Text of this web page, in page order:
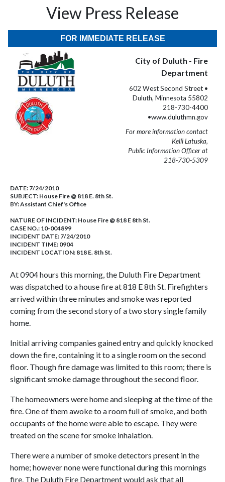
View Press Release
FOR IMMEDIATE RELEASE
City of Duluth - Fire
Department
602 West Second Street •
Duluth, Minnesota 55802
218-730-4400
•www.duluthmn.gov
For more information contact
Kelli Latuska,
Public Information Officer at
218-730-5309
DATE: 7/24/2010
SUBJECT: House Fire @ 818 E. 8th St.
BY:Assistant Chief's Office
NATURE OF INCIDENT: House Fire @ 818 E 8th St.
CASE NO.: 10-004899
INCIDENT DATE: 7/24/2010
INCIDENT TIME: 0904
INCIDENT LOCATION: 818 E. 8th St.
At 0904 hours this morning, the Duluth Fire Department
was dispatched to a house fire at 818 E 8th St. Firefighters
arrived within three minutes and smoke was reported
coming from the second story of a two story single family
home.
Initial arriving companies gained entry and quickly knocked
down the fire, containing it to a single room on the second
floor. Though fire damage was limited to this room; there is
significant smoke damage throughout the second floor.
The homeowners were home and sleeping at the time of the
fire. One of them awoke to a room full of smoke, and both
occupants of the home were able to escape. They were
treated on the scene for smoke inhalation.
There were a number of smoke detectors present in the
home; however none were functional during this mornings
fire. The Duluth Fire Department would ask that all